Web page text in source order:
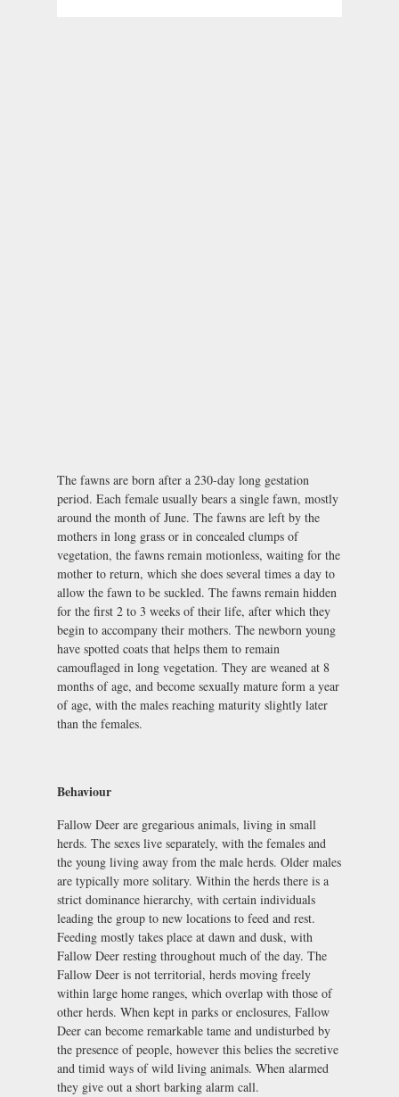
The fawns are born after a 230-day long gestation
period. Each female usually bears a single fawn, mostly
around the month of June. The fawns are left by the
mothers in long grass or in concealed clumps of
vegetation, the fawns remain motionless, waiting for the
mother to return, which she does several times a day to
allow the fawn to be suckled. The fawns remain hidden
for the first 2 to 3 weeks of their life, after which they
begin to accompany their mothers. The newborn young
have spotted coats that helps them to remain
camouflaged in long vegetation. They are weaned at 8
months of age, and become sexually mature form a year
of age, with the males reaching maturity slightly later
than the females.
Behaviour
Fallow Deer are gregarious animals, living in small
herds. The sexes live separately, with the females and
the young living away from the male herds. Older males
are typically more solitary. Within the herds there is a
strict dominance hierarchy, with certain individuals
leading the group to new locations to feed and rest.
Feeding mostly takes place at dawn and dusk, with
Fallow Deer resting throughout much of the day. The
Fallow Deer is not territorial, herds moving freely
within large home ranges, which overlap with those of
other herds. When kept in parks or enclosures, Fallow
Deer can become remarkable tame and undisturbed by
the presence of people, however this belies the secretive
and timid ways of wild living animals. When alarmed
they give out a short barking alarm call.